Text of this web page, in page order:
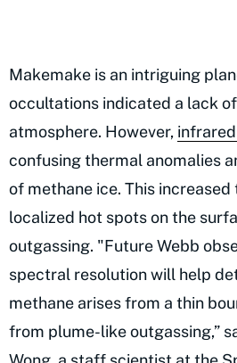
Makemake is an intriguing
occultations indicated a lack
atmosphere. However,
confusing thermal anomalies
of methane ice. This
localized hot spots on the
outgassing. "Future Webb
spectral resolution will help
methane arises from a thin
from plume-like outgassing,”